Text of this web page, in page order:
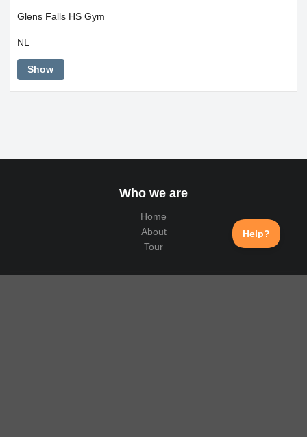
Glens Falls HS Gym
NL
Show
Who we are
Home
About
Tour